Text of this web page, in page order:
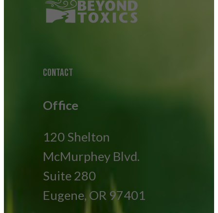
CONTACT
Office
120 Shelton
McMurphey Blvd.
Suite 280
Eugene, OR 97401